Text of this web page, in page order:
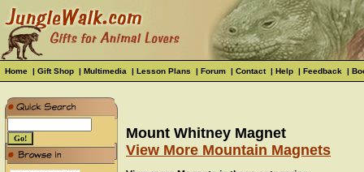
Home | Gift Shop | Multimedia | Lesson Plans | Forum | Contact| Help | Feedback |
Mount Whitney Magnet
View More Mountain Magnets